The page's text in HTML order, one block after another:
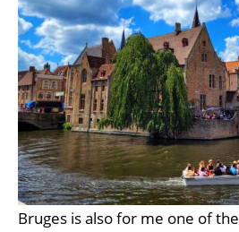
Bruges is also for me one of